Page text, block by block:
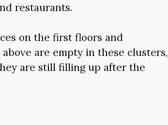
restaurants.
on the first floors and
are empty in these clusters,
are still filling up after the